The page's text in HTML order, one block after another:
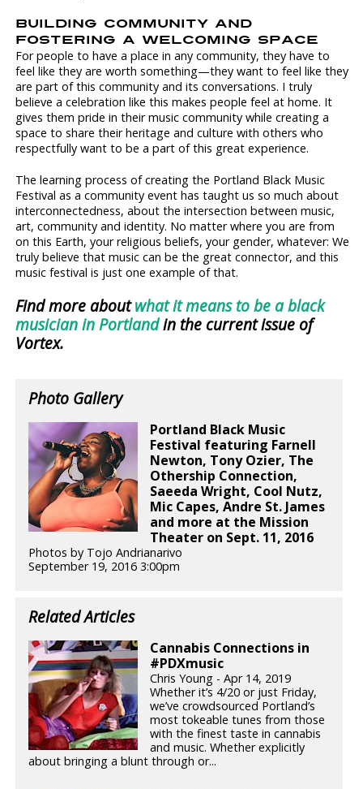
BUILDING COMMUNITY AND
FOSTERING A WELCOMING SPACE
For people to have a place in any community, they have to
feel like they are worth something—they want to feel like they
are part of this community and its conversations. I truly
believe a celebration like this makes people feel at home. It
gives them pride in their music community while creating a
space to share their heritage and culture with others who
respectfully want to be a part of this great experience.
The learning process of creating the Portland Black Music
Festival as a community event has taught us so much about
interconnectedness, about the intersection between music,
art, community and identity. No matter where you are from
on this Earth, your religious beliefs, your gender, whatever: We
truly believe that music can be the great connector, and this
music festival is just one example of that.
Find more aboutwhat it means to be a black
musician in Portlandin the current issue of
Vortex.
Photo Gallery
Portland Black Music
Festival featuring Farnell
Newton, Tony Ozier, The
Othership Connection,
Saeeda Wright, Cool Nutz,
Mic Capes, Andre St. James
and more at the Mission
Theater on Sept. 11, 2016
Photos by Tojo Andrianarivo
September 19, 2016 3:00pm
Related Articles
Cannabis Connections in
#PDXmusic
Chris Young - Apr 14, 2019
Whether it’s 4/20 or just Friday,
we’ve crowdsourced Portland’s
most tokeable tunes from those
with the finest taste in cannabis
and music. Whether explicitly
about bringing a blunt through or...